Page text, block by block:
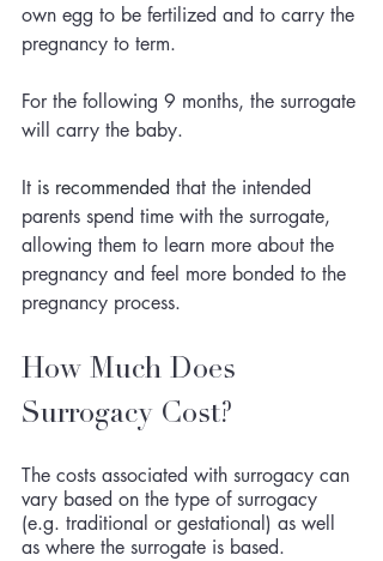
own egg to be fertilized and to carry the
pregnancy to term.
For the following 9 months, the surrogate
will carry the baby.
It is recommended that the intended
parents spend time with the surrogate,
allowing them to learn more about the
pregnancy and feel more bonded to the
pregnancy process.
How Much Does
Surrogacy Cost?
The costs associated with surrogacy can
vary based on the type of surrogacy
(e.g. traditional or gestational) as well
as where the surrogate is based.